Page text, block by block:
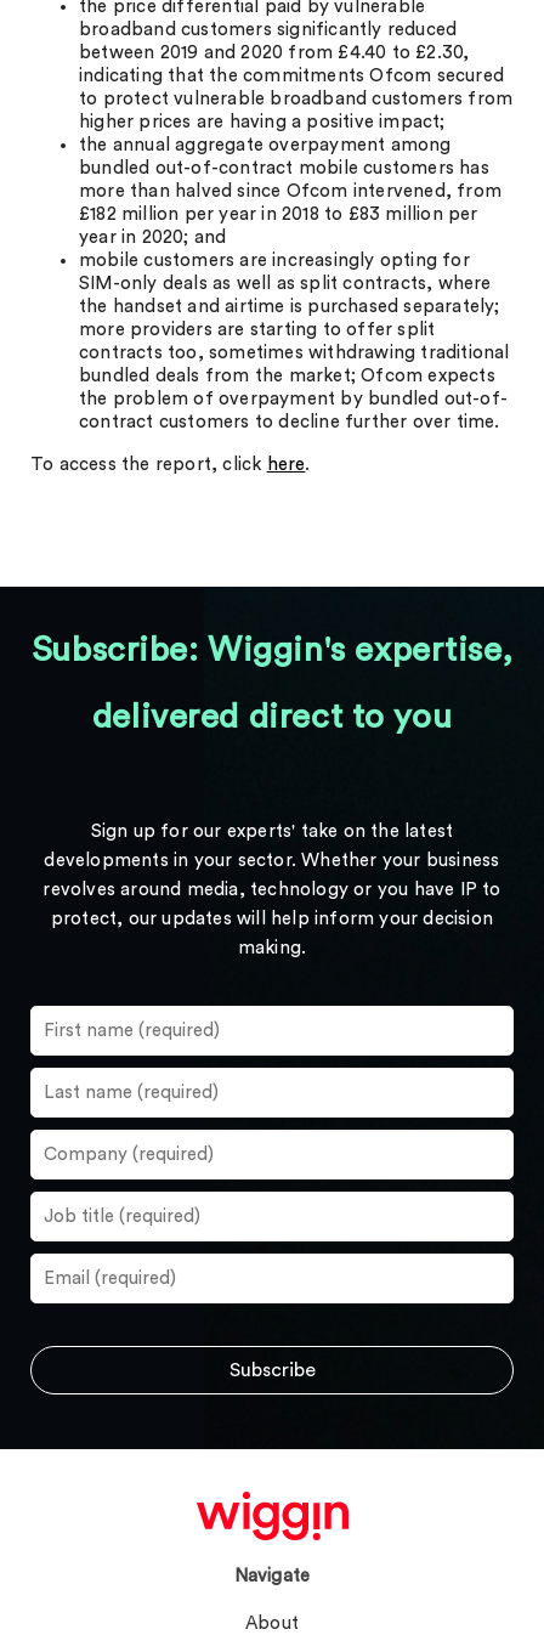
the price differential paid by vulnerable
broadband customers significantly reduced
between 2019 and 2020 from £4.40 to £2.30,
indicating that the commitments Ofcom secured
to protect vulnerable broadband customers from
higher prices are having a positive impact;
the annual aggregate overpayment among
bundled out-of-contract mobile customers has
more than halved since Ofcom intervened, from
£182 million per year in 2018 to £83 million per
year in 2020; and
mobile customers are increasingly opting for
SIM-only deals as well as split contracts, where
the handset and airtime is purchased separately;
more providers are starting to offer split
contracts too, sometimes withdrawing traditional
bundled deals from the market; Ofcom expects
the problem of overpayment by bundled out-of-
contract customers to decline further over time.
To access the report, click here.
Subscribe: Wiggin's expertise,
delivered direct to you
Sign up for our experts' take on the latest
developments in your sector. Whether your business
revolves around media, technology or you have IP to
protect, our updates will help inform your decision
making.
Navigate
About